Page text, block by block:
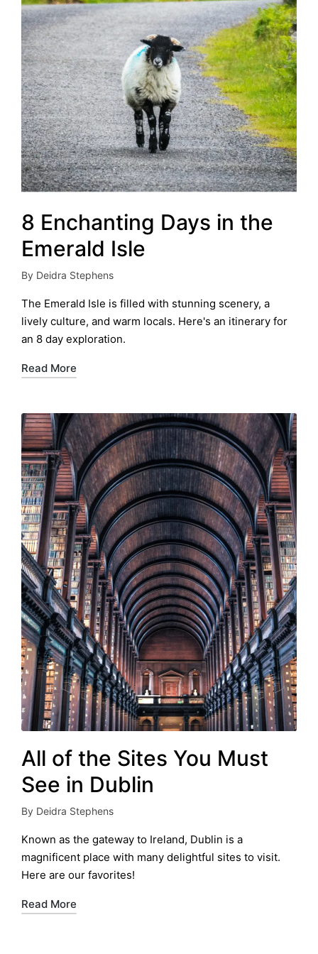
8 Enchanting Days in the
Emerald Isle
Posted
by
By Deidra Stephens
The Emerald Isle is filled with stunning scenery, a
lively culture, and warm locals. Here's an itinerary for
an 8 day exploration.
Read More
All of the Sites You Must
See in Dublin
Posted
by
By Deidra Stephens
Known as the gateway to Ireland, Dublin is a
magnificent place with many delightful sites to visit.
Here are our favorites!
Read More